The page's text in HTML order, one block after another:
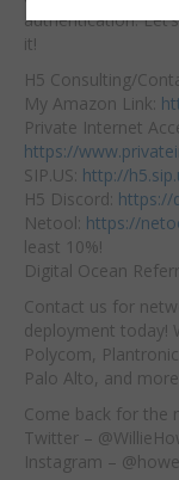
authentication.
it!
H5 Consulting/
My Amazon Link:
Private Internet
https://
SIP.US: http://
H5 Discord: https://
Netool: https://
least 10%!
Digital Ocean
Contact us for
deployment today!
Polycom,
Palo Alto, and
Come back for the
Twitter –
Instagram –